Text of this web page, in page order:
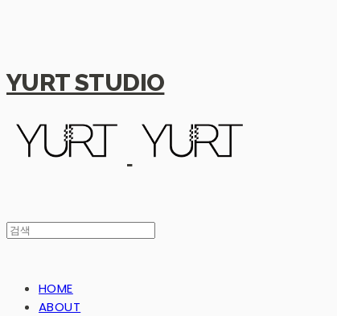
YURT STUDIO
HOME
ABOUT